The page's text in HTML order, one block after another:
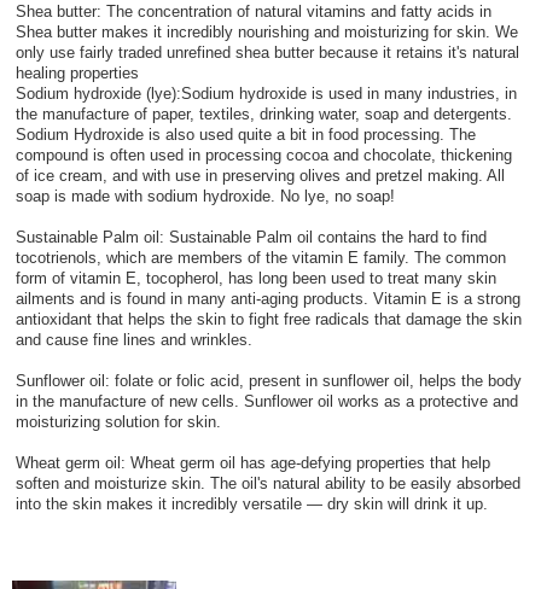
Shea butter: The concentration of natural vitamins and fatty acids in
Shea butter makes it incredibly nourishing and moisturizing for skin. We
only use fairly traded unrefined shea butter because it retains it's natural
healing properties
Sodium hydroxide (lye):Sodium hydroxide is used in many industries, in
the manufacture of paper, textiles, drinking water, soap and detergents.
Sodium Hydroxide is also used quite a bit in food processing. The
compound is often used in processing cocoa and chocolate, thickening
of ice cream, and with use in preserving olives and pretzel making. All
soap is made with sodium hydroxide. No lye, no soap!
Sustainable Palm oil: Sustainable Palm oil contains the hard to find
tocotrienols, which are members of the vitamin E family. The common
form of vitamin E, tocopherol, has long been used to treat many skin
ailments and is found in many anti-aging products. Vitamin E is a strong
antioxidant that helps the skin to fight free radicals that damage the skin
and cause fine lines and wrinkles.
Sunflower oil: folate or folic acid, present in sunflower oil, helps the body
in the manufacture of new cells. Sunflower oil works as a protective and
moisturizing solution for skin.
Wheat germ oil: Wheat germ oil has age-defying properties that help
soften and moisturize skin. The oil's natural ability to be easily absorbed
into the skin makes it incredibly versatile — dry skin will drink it up.